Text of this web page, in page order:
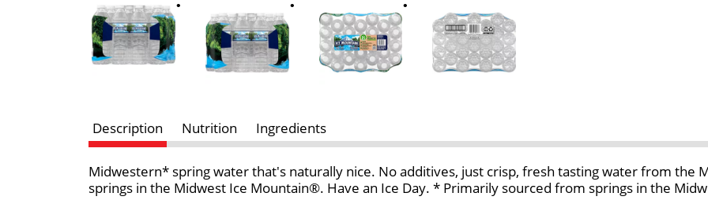
Description Nutrition Ingredients
Midwestern* spring water that's naturally nice. No additives, just crisp, fresh tasting water from the
springs in the Midwest Ice Mountain®. Have an Ice Day. * Primarily sourced from springs in the